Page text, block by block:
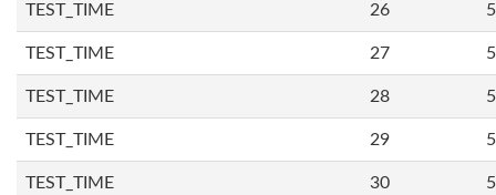
TEST_TIME 26
TEST_TIME 27
TEST_TIME 28
TEST_TIME 29
TEST_TIME 30